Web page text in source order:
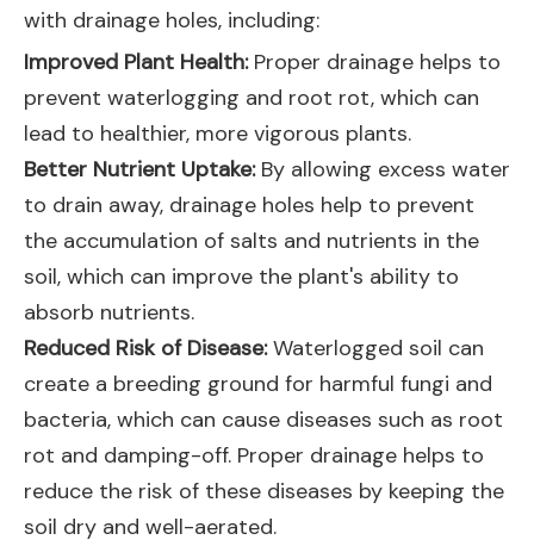
with drainage holes, including:
Improved Plant Health:Proper drainage helps to
prevent waterlogging and root rot, which can
lead to healthier, more vigorous plants.
Better Nutrient Uptake:By allowing excess water
to drain away, drainage holes help to prevent
the accumulation of salts and nutrients in the
soil, which can improve the plant's ability to
absorb nutrients.
Reduced Risk of Disease:Waterlogged soil can
create a breeding ground for harmful fungi and
bacteria, which can cause diseases such as root
rot and damping-off. Proper drainage helps to
reduce the risk of these diseases by keeping the
soil dry and well-aerated.